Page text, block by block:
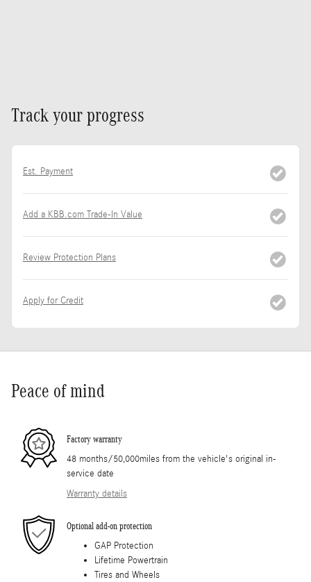
Track your progress
Est. Payment
Add a KBB.com Trade-In Value
Review Protection Plans
Apply for Credit
Peace of mind
Factory warranty
48 months/50,000miles from the vehicle's original in-
service date
Warranty details
Optional add-on protection
GAP Protection
Lifetime Powertrain
Tires and Wheels